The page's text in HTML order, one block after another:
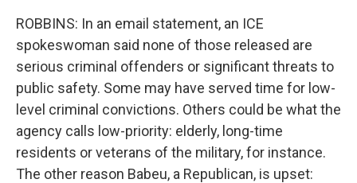
ROBBINS: In an email statement, an ICE
spokeswoman said none of those released are
serious criminal offenders or significant threats to
public safety. Some may have served time for low-
level criminal convictions. Others could be what the
agency calls low-priority: elderly, long-time
residents or veterans of the military, for instance.
The other reason Babeu, a Republican, is upset: